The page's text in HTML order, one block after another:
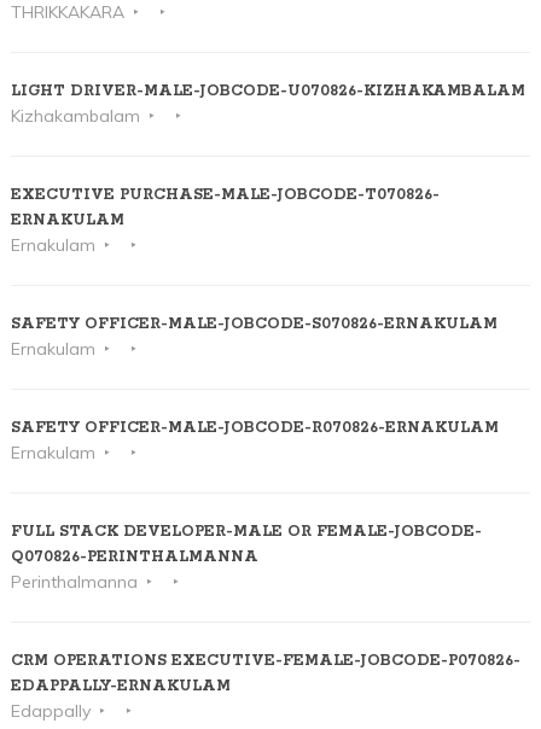
THRIKKAKARA
LIGHT DRIVER-MALE-JOBCODE-U070826-KIZHAKAMBALAM
Kizhakambalam
EXECUTIVE PURCHASE-MALE-JOBCODE-T070826-
ERNAKULAM
Ernakulam
SAFETY OFFICER-MALE-JOBCODE-S070826-ERNAKULAM
Ernakulam
SAFETY OFFICER-MALE-JOBCODE-R070826-ERNAKULAM
Ernakulam
FULL STACK DEVELOPER-MALE OR FEMALE-JOBCODE-
Q070826-PERINTHALMANNA
Perinthalmanna
CRM OPERATIONS EXECUTIVE-FEMALE-JOBCODE-P070826-
EDAPPALLY-ERNAKULAM
Edappally